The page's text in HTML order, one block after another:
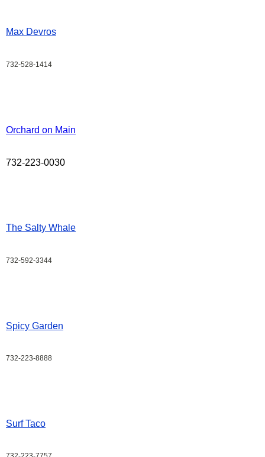
Max Devros
732-528-1414
Orchard on Main
732-223-0030
The Salty Whale
732-592-3344
Spicy Garden
732-223-8888
Surf Taco